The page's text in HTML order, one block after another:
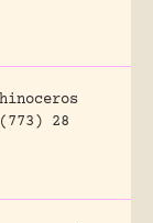
28